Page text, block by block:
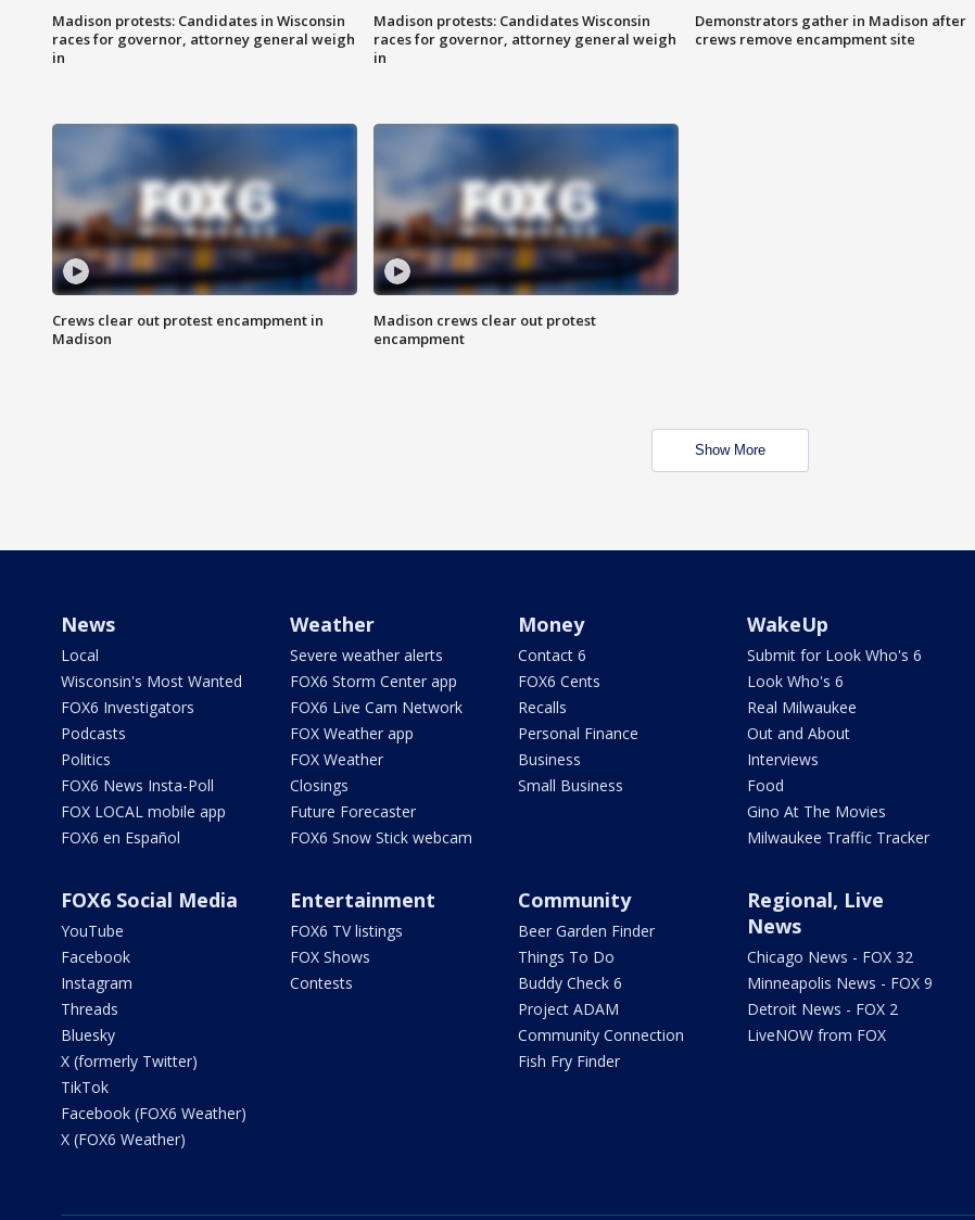
Madison protests: Candidates in Wisconsin
races for governor, attorney general weigh
in
Madison protests: Candidates Wisconsin
races for governor, attorney general weigh
in
Demonstrators gather in Madison after
crews remove encampment site
Crews clear out protest encampment in
Madison
Madison crews clear out protest
encampment
Show More
News
Local
Wisconsin's Most Wanted
FOX6 Investigators
Podcasts
Politics
FOX6 News Insta-Poll
FOX LOCAL mobile app
FOX6 en Español
Weather
Severe weather alerts
FOX6 Storm Center app
FOX6 Live Cam Network
FOX Weather app
FOX Weather
Closings
Future Forecaster
FOX6 Snow Stick webcam
Money
Contact 6
FOX6 Cents
Recalls
Personal Finance
Business
Small Business
WakeUp
Submit for Look Who's 6
Look Who's 6
Real Milwaukee
Out and About
Interviews
Food
Gino At The Movies
Milwaukee Traffic Tracker
FOX6 Social Media
YouTube
Facebook
Instagram
Threads
Bluesky
X (formerly Twitter)
TikTok
Facebook (FOX6 Weather)
X (FOX6 Weather)
Entertainment
FOX6 TV listings
FOX Shows
Contests
Community
Beer Garden Finder
Things To Do
Buddy Check 6
Project ADAM
Community Connection
Fish Fry Finder
Regional, Live
News
Chicago News - FOX 32
Minneapolis News - FOX 9
Detroit News - FOX 2
LiveNOW from FOX